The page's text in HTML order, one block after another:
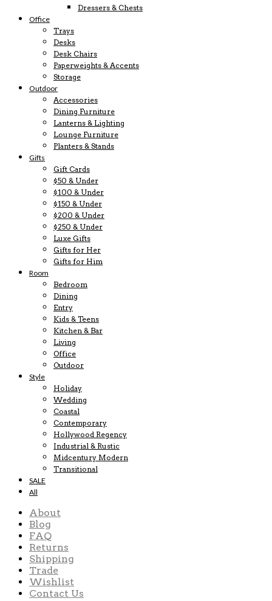
Dressers & Chests
Office
Trays
Desks
Desk Chairs
Paperweights & Accents
Storage
Outdoor
Accessories
Dining Furniture
Lanterns & Lighting
Lounge Furniture
Planters & Stands
Gifts
Gift Cards
$50 & Under
$100 & Under
$150 & Under
$200 & Under
$250 & Under
Luxe Gifts
Gifts for Her
Gifts for Him
Room
Bedroom
Dining
Entry
Kids & Teens
Kitchen & Bar
Living
Office
Outdoor
Style
Holiday
Wedding
Coastal
Contemporary
Hollywood Regency
Industrial & Rustic
Midcentury Modern
Transitional
SALE
All
About
Blog
FAQ
Returns
Shipping
Trade
Wishlist
Contact Us